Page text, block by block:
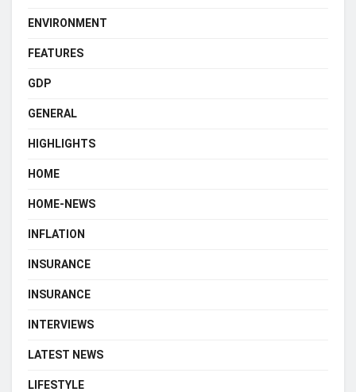
ENVIRONMENT
FEATURES
GDP
GENERAL
HIGHLIGHTS
HOME
HOME-NEWS
INFLATION
INSURANCE
INSURANCE
INTERVIEWS
LATEST NEWS
LIFESTYLE